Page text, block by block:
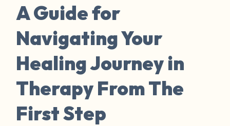
A Guide for
Navigating Your
Healing Journey in
Therapy From The
First Step